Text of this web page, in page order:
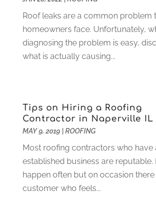
Digital Marketing
Digital Marketing Agency (5)
Electrician(12)
Electronics And Electrical(10)
Eye Care(6)
Food & Drinks (2)
Food Service (1)
Garage Doors(21)
Gardening (23)
Glass Repair (2)
Gold & Silver(2)
March 2024(1)
January 2024(4)
November 2023(1)
October 2023(5)
June 2023
May 2023 (1)
January 2023
November 2022
Roof leaks are a common problem
homeowners face. Unfortunately,
diagnosing the problem is easy,
what is actually causing...
Tips on Hiring a Roofing
Contractor in Naperville IL
MAY 9, 2019| ROOFING
Most roofing contractors who have
established business are reputable.
happen often but on occasion
customer who feels...